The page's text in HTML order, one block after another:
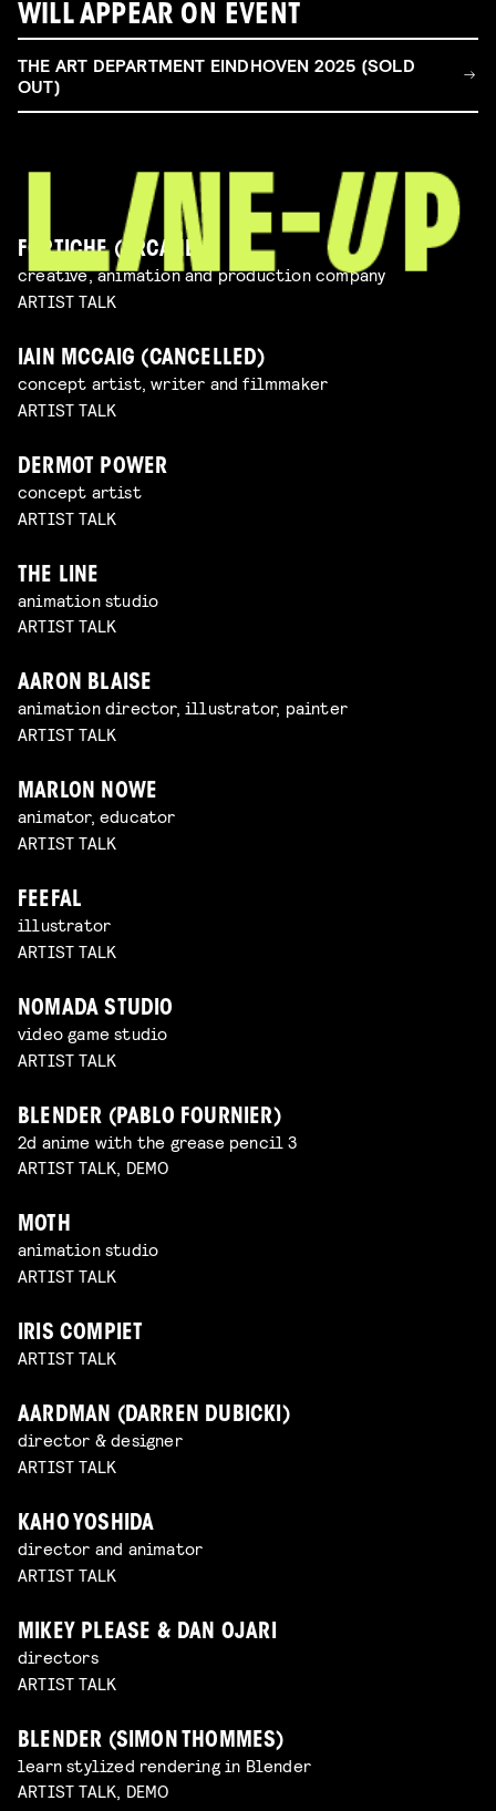
WILL APPEAR ON EVENT
THE ART DEPARTMENT EINDHOVEN 2025 (SOLD
OUT)
FORTICHE (ARCANE)
creative, animation and production company
ARTIST TALK
IAIN MCCAIG (CANCELLED)
concept artist, writer and filmmaker
ARTIST TALK
DERMOT POWER
concept artist
ARTIST TALK
THE LINE
animation studio
ARTIST TALK
AARON BLAISE
animation director, illustrator, painter
ARTIST TALK
MARLON NOWE
animator, educator
ARTIST TALK
FEEFAL
illustrator
ARTIST TALK
NOMADA STUDIO
video game studio
ARTIST TALK
BLENDER (PABLO FOURNIER)
2d anime with the grease pencil 3
ARTIST TALK, DEMO
MOTH
animation studio
ARTIST TALK
IRIS COMPIET
ARTIST TALK
AARDMAN (DARREN DUBICKI)
director & designer
ARTIST TALK
KAHO YOSHIDA
director and animator
ARTIST TALK
MIKEY PLEASE & DAN OJARI
directors
ARTIST TALK
BLENDER (SIMON THOMMES)
learn stylized rendering in Blender
ARTIST TALK, DEMO